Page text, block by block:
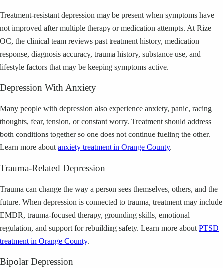
Treatment-resistant depression may be present when symptoms have
not improved after multiple therapy or medication attempts. At Rize
OC, the clinical team reviews past treatment history, medication
response, diagnosis accuracy, trauma history, substance use, and
lifestyle factors that may be keeping symptoms active.
Depression With Anxiety
Many people with depression also experience anxiety, panic, racing
thoughts, fear, tension, or constant worry. Treatment should address
both conditions together so one does not continue fueling the other.
Learn more about anxiety treatment in Orange County.
Trauma-Related Depression
Trauma can change the way a person sees themselves, others, and the
future. When depression is connected to trauma, treatment may include
EMDR, trauma-focused therapy, grounding skills, emotional
regulation, and support for rebuilding safety. Learn more about PTSD
treatment in Orange County.
Bipolar Depression